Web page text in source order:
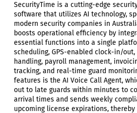
SecurityTime is a cutting-edge
software that utilizes AI technology,
modern security companies in
boosts operational efficiency by
essential functions into a single
scheduling, GPS-enabled clock-in/
handling, payroll management,
tracking, and real-time guard
features is the AI Voice Call Agent,
out to late guards within minutes to
arrival times and sends weekly
upcoming license expirations,